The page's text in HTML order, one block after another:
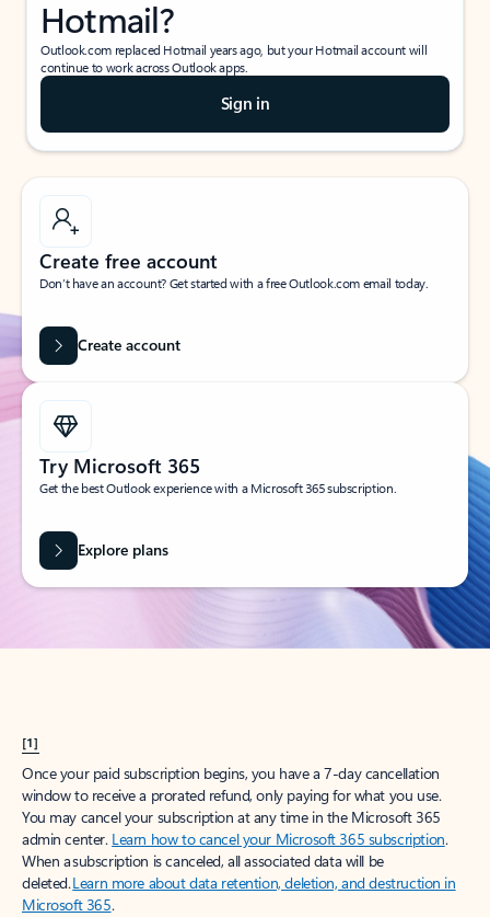
Hotmail?
Outlook.com replaced Hotmail years ago, but your Hotmail account will
continue to work across Outlook apps.
Sign in
Create free account
Don’t have an account? Get started with a free Outlook.com email today.
Create account
Try Microsoft 365
Get the best Outlook experience with a Microsoft 365 subscription.
Explore plans
[1]
Once your paid subscription begins, you have a 7-day cancellation
window to receive a prorated refund, only paying for what you use.
You may cancel your subscription at any time in the Microsoft 365
admin center. Learn how to cancel your Microsoft 365 subscription.
When a subscription is canceled, all associated data will be
deleted.Learn more about data retention, deletion, and destruction in
Microsoft 365.